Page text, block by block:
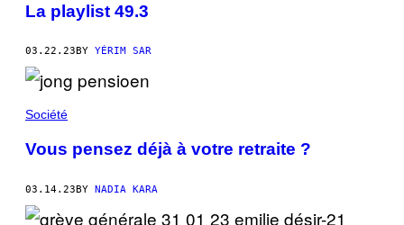
La playlist 49.3
03.22.23 BY YÉRIM SAR
Société
Vous pensez déjà à votre retraite ?
03.14.23BY NADIA KARA